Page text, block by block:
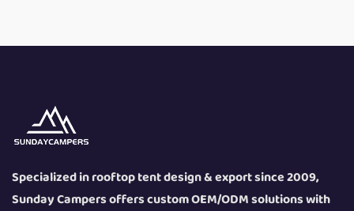
Specialized in rooftop tent design & export since 2009,
Sunday Campers offers custom OEM/ODM solutions with